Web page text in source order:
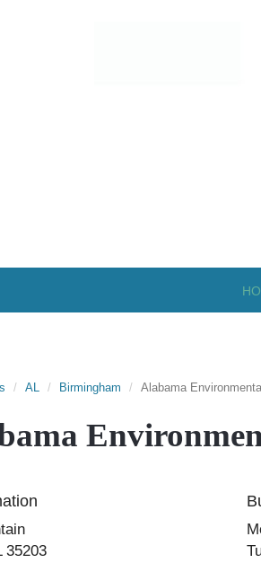
AL Birmingham Alabama
35203